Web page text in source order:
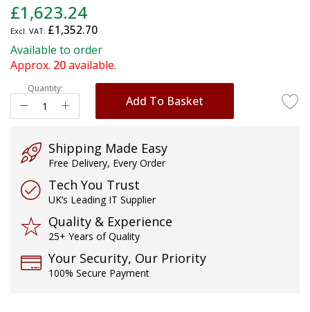
to
the
beginning
of
the
images
gallery
£1,623.24
£1,352.70
Available to order
Approx. 20available.
Quantity:
Add To Basket
Shipping Made Easy
Free Delivery, Every Order
Tech You Trust
UK’s Leading IT Supplier
Quality & Experience
25+ Years of Quality
Your Security, Our Priority
100% Secure Payment